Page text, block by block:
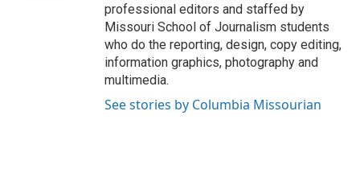
professional editors and staffed by
Missouri School of Journalism students
who do the reporting, design, copy editing,
information graphics, photography and
multimedia.
See stories by Columbia Missourian